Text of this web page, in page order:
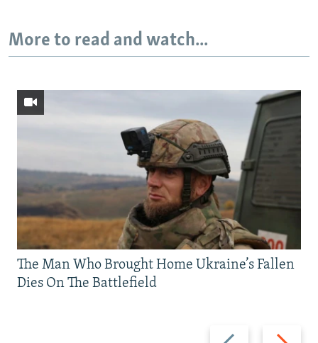
More to read and watch...
Previous
Next
The Man Who Brought Home Ukraine’s Fallen
Dies On The Battlefield